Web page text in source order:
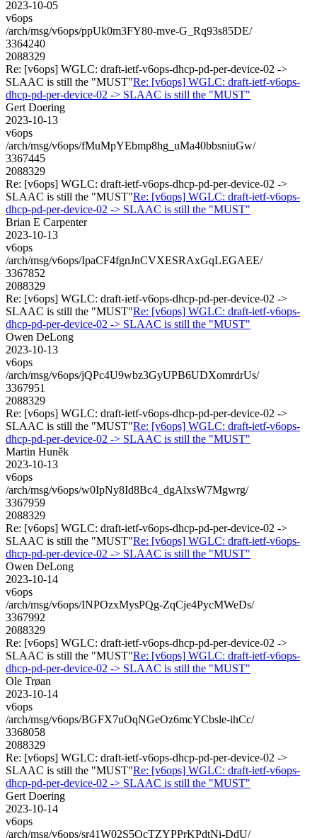
2023-10-05
v6ops
/arch/msg/v6ops/ppUk0m3FY80-mve-G_Rq93s85DE/
3364240
2088329
Re: [v6ops] WGLC: draft-ietf-v6ops-dhcp-pd-per-device-02 ->
SLAAC is still the "MUST"Re: [v6ops] WGLC: draft-ietf-v6ops-
dhcp-pd-per-device-02 -> SLAAC is still the "MUST"
Gert Doering
2023-10-13
v6ops
/arch/msg/v6ops/fMuMpYEbmp8hg_uMa40bbsniuGw/
3367445
2088329
Re: [v6ops] WGLC: draft-ietf-v6ops-dhcp-pd-per-device-02 ->
SLAAC is still the "MUST"Re: [v6ops] WGLC: draft-ietf-v6ops-
dhcp-pd-per-device-02 -> SLAAC is still the "MUST"
Brian E Carpenter
2023-10-13
v6ops
/arch/msg/v6ops/IpaCF4fgnJnCVXESRAxGqLEGAEE/
3367852
2088329
Re: [v6ops] WGLC: draft-ietf-v6ops-dhcp-pd-per-device-02 ->
SLAAC is still the "MUST"Re: [v6ops] WGLC: draft-ietf-v6ops-
dhcp-pd-per-device-02 -> SLAAC is still the "MUST"
Owen DeLong
2023-10-13
v6ops
/arch/msg/v6ops/jQPc4U9wbz3GyUPB6UDXomrdrUs/
3367951
2088329
Re: [v6ops] WGLC: draft-ietf-v6ops-dhcp-pd-per-device-02 ->
SLAAC is still the "MUST"Re: [v6ops] WGLC: draft-ietf-v6ops-
dhcp-pd-per-device-02 -> SLAAC is still the "MUST"
Martin Huněk
2023-10-13
v6ops
/arch/msg/v6ops/w0IpNy8Id8Bc4_dgAlxsW7Mgwrg/
3367959
2088329
Re: [v6ops] WGLC: draft-ietf-v6ops-dhcp-pd-per-device-02 ->
SLAAC is still the "MUST"Re: [v6ops] WGLC: draft-ietf-v6ops-
dhcp-pd-per-device-02 -> SLAAC is still the "MUST"
Owen DeLong
2023-10-14
v6ops
/arch/msg/v6ops/INPOzxMysPQg-ZqCje4PycMWeDs/
3367992
2088329
Re: [v6ops] WGLC: draft-ietf-v6ops-dhcp-pd-per-device-02 ->
SLAAC is still the "MUST"Re: [v6ops] WGLC: draft-ietf-v6ops-
dhcp-pd-per-device-02 -> SLAAC is still the "MUST"
Ole Trøan
2023-10-14
v6ops
/arch/msg/v6ops/BGFX7uOqNGeOz6mcYCbsle-ihCc/
3368058
2088329
Re: [v6ops] WGLC: draft-ietf-v6ops-dhcp-pd-per-device-02 ->
SLAAC is still the "MUST"Re: [v6ops] WGLC: draft-ietf-v6ops-
dhcp-pd-per-device-02 -> SLAAC is still the "MUST"
Gert Doering
2023-10-14
v6ops
/arch/msg/v6ops/sr41W02S5OcTZYPPrKPdtNi-DdU/